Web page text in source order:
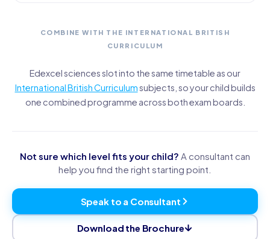
COMBINE WITH THE INTERNATIONAL BRITISH
CURRICULUM
Edexcel sciences slot into the same timetable as our
International British Curriculumsubjects, so your child builds
one combined programme across both exam boards.
Not sure which level fits your child? A consultant can
help you find the right starting point.
Speak to a Consultant
Download the Brochure